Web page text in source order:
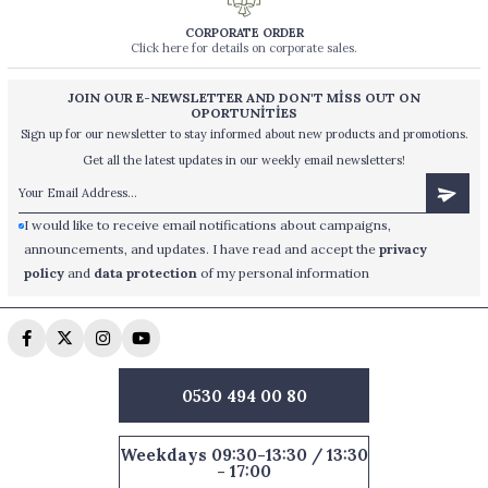
CORPORATE ORDER
Click here for details on corporate sales.
JOIN OUR E-NEWSLETTER AND DON'T MİSS OUT ON
OPORTUNİTİES
Sign up for our newsletter to stay informed about new products and promotions.
Get all the latest updates in our weekly email newsletters!
I would like to receive email notifications about campaigns,
announcements, and updates. I have read and accept theprivacy
policy and data protection of my personal information
0530 494 00 80
Weekdays 09:30-13:30 / 13:30
- 17:00